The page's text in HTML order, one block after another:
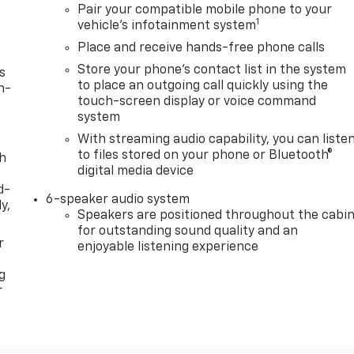
Pair your compatible mobile phone to your
vehicle's infotainment system1
Place and receive hands-free phone calls
Store your phone's contact list in the system
to place an outgoing call quickly using the
touch-screen display or voice command
system
With streaming audio capability, you can
to files stored on your phone or Bluetooth®
digital media device
6-speaker audio system
Speakers are positioned throughout the
for outstanding sound quality and an
enjoyable listening experience